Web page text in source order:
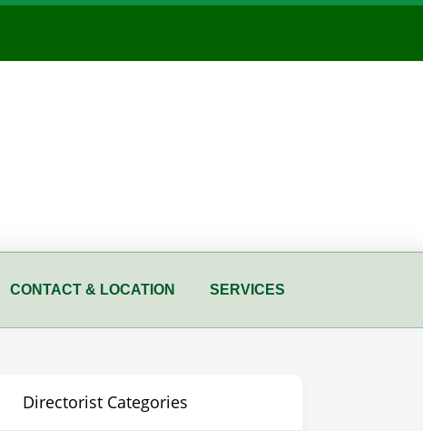
CONTACT & LOCATION SERVICES
Directorist Categories